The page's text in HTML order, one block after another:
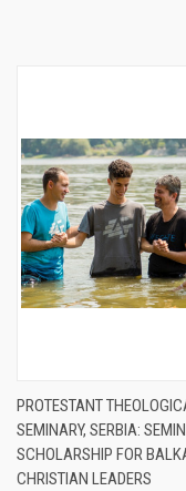
PROTESTANT
SEMINARY, SERBIA:
SCHOLARSHIP FOR
CHRISTIAN LEADERS